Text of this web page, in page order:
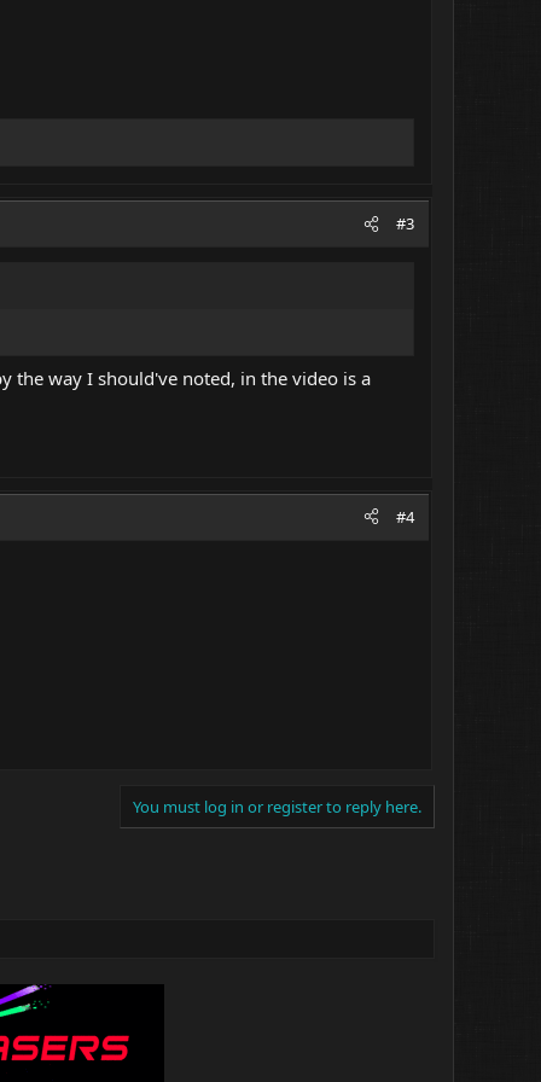
#3
the way I should've noted, in the video is a
#4
You must log in or register to reply here.